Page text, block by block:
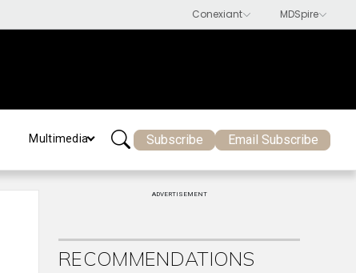
Multimedia Subscribe Email Subscribe
ADVERTISEMENT
RECOMMENDATIONS